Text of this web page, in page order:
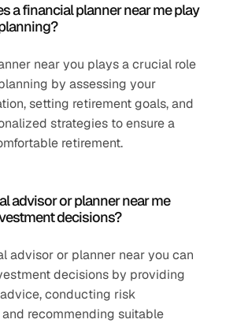
a financial planner near me play
near you plays a crucial role
by assessing your
setting retirement goals, and
strategies to ensure a
retirement.
advisor or planner near me
decisions?
advisor or planner near you can
decisions by providing
conducting risk
and recommending suitable